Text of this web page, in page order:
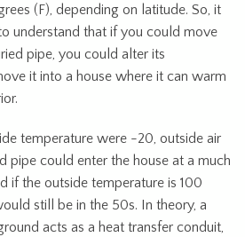
(F), depending on latitude. So, it
understand that if you could move
pipe, you could alter its
it into a house where it can warm
temperature were -20, outside air
pipe could enter the house at a much
if the outside temperature is 100
still be in the 50s. In theory, a
acts as a heat transfer conduit,